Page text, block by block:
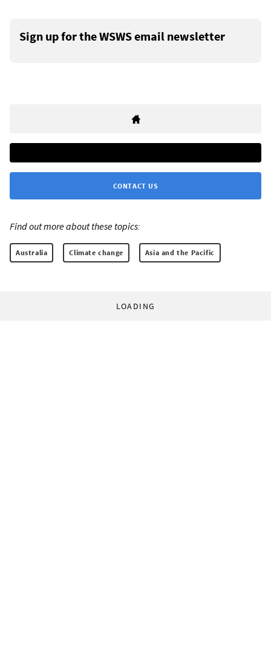
Sign up for the WSWS email newsletter
CONTACT US
Find out more about these topics:
Australia Climate change Asia and the Pacific
LOADING